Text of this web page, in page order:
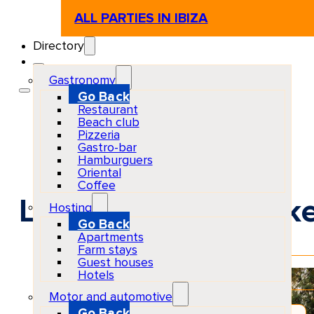
ALL PARTIES IN IBIZA
Directory
Gastronomy
Go Back
Restaurant
Beach club
Pizzeria
Gastro-bar
Hamburguers
Oriental
Coffee
Hosting
Go Back
Apartments
Farm stays
Guest houses
Hotels
Motor and automotive
La Mola Craft